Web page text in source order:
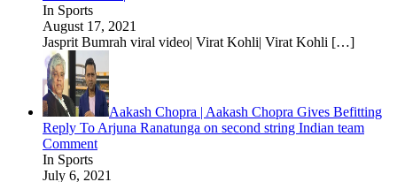
In Sports
August 17, 2021
Jasprit Bumrah viral video| Virat Kohli| Virat Kohli […]
Aakash Chopra | Aakash Chopra Gives Befitting
Reply To Arjuna Ranatunga on second string Indian team
Comment
In Sports
July 6, 2021